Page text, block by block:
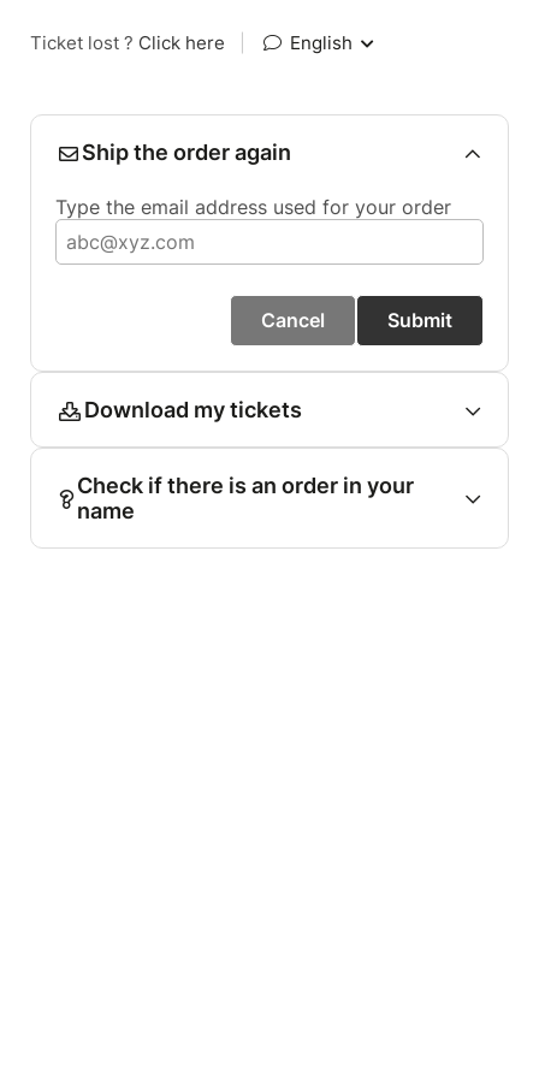
Ticket lost ? Click here English
Ship the order again
Type the email address used for your order
Cancel Submit
Download my tickets
Check if there is an order in your
name